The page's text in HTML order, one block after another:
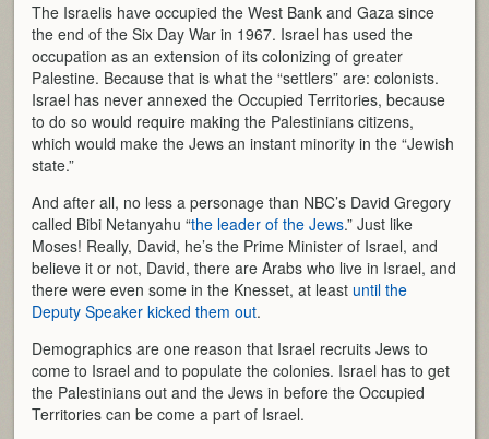
The Israelis have occupied the West Bank and Gaza since
the end of the Six Day War in 1967. Israel has used the
occupation as an extension of its colonizing of greater
Palestine. Because that is what the “settlers” are: colonists.
Israel has never annexed the Occupied Territories, because
to do so would require making the Palestinians citizens,
which would make the Jews an instant minority in the “Jewish
state.”
And after all, no less a personage than NBC’s David Gregory
called Bibi Netanyahu “the leader of the Jews.” Just like
Moses! Really, David, he’s the Prime Minister of Israel, and
believe it or not, David, there are Arabs who live in Israel, and
there were even some in the Knesset, at least until the
Deputy Speaker kicked them out.
Demographics are one reason that Israel recruits Jews to
come to Israel and to populate the colonies. Israel has to get
the Palestinians out and the Jews in before the Occupied
Territories can be come a part of Israel.